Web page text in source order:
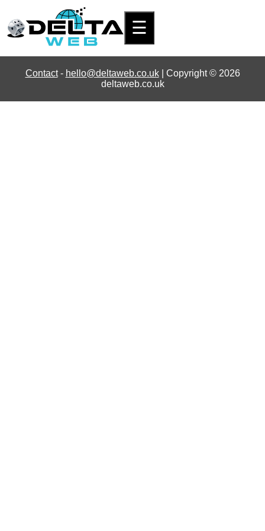
☰
Contact- hello@deltaweb.co.uk| Copyright © 2026
deltaweb.co.uk